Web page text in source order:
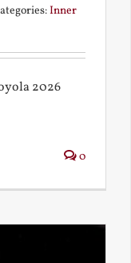
Inner
2026
0